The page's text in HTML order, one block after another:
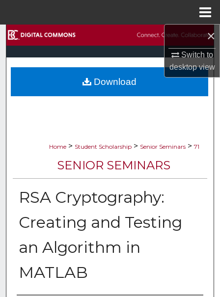
×
Switch to
desktopview
Browse Collections
My Account
Home > Student Scholarship > Senior Seminars > 71
SENIOR SEMINARS
RSA Cryptography:
Creating and Testing
an Algorithm in
MATLAB
Download